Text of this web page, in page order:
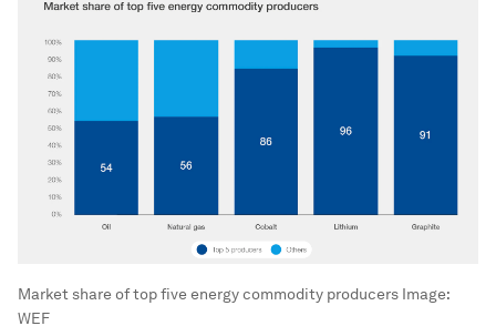
Market share of top five energy commodity producers Image:
WEF